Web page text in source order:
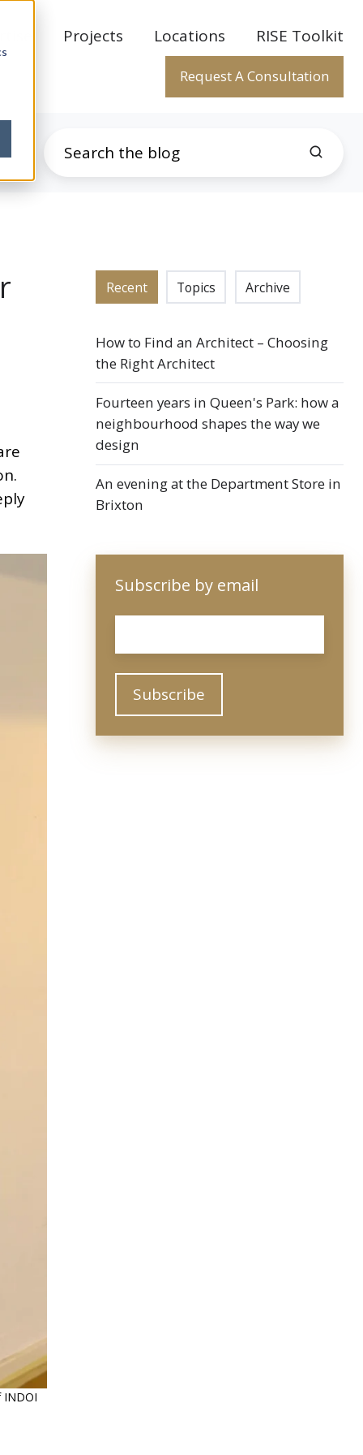
Projects Locations RISE Toolkit
Request A Consultation
INDOI
Recent Topics Archive
How to Find an Architect – Choosing
the Right Architect
Fourteen years in Queen's Park: how a
neighbourhood shapes the way we
design
An evening at the Department Store in
Brixton
Subscribe by email